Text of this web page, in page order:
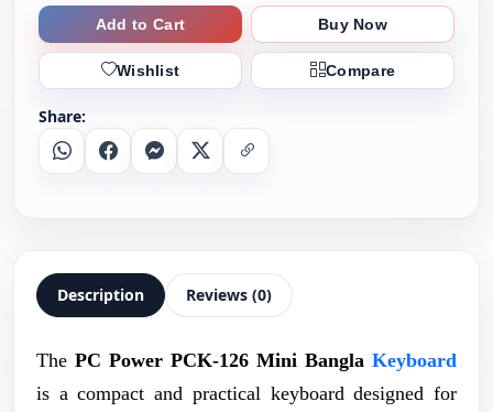
Add to Cart Buy Now
Wishlist Compare
Share:
WhatsappFacebookMessenger
X Copy Link
Description Reviews (0)
The PC Power PCK-126 Mini Bangla Keyboard
is a compact and practical keyboard designed for